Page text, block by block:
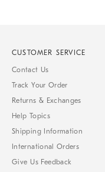
CUSTOMER SERVICE
Contact Us
Track Your Order
Returns & Exchanges
Help Topics
Shipping Information
International Orders
Give Us Feedback